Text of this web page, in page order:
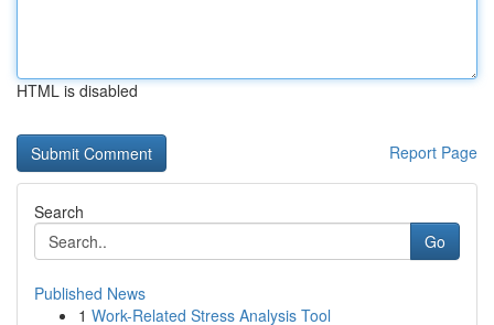
HTML is disabled
Report Page
Search
Go
Published News
1 Work-Related Stress Analysis Tool